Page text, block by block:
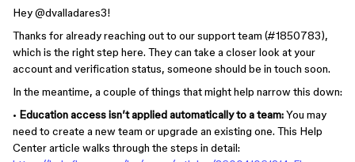
Hey ​@dvalladares3!
Thanks for already reaching out to our support team (#1850783),
which is the right step here. They can take a closer look at your
account and verification status, someone should be in touch soon.
In the meantime, a couple of things that might help narrow this down:
• Education access isn’t applied automatically to a team:You may
need to create a new team or upgrade an existing one. This Help
Center article walks through the steps in detail: